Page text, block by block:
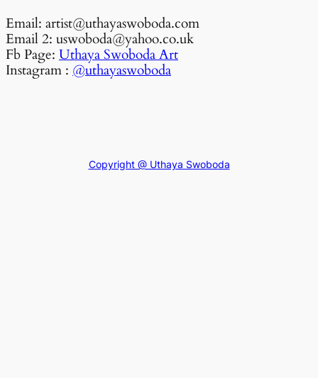
Email: artist@uthayaswoboda.com
Email 2: uswoboda@yahoo.co.uk
Fb Page: Uthaya Swoboda Art
Instagram : @uthayaswoboda
Copyright @ Uthaya Swoboda